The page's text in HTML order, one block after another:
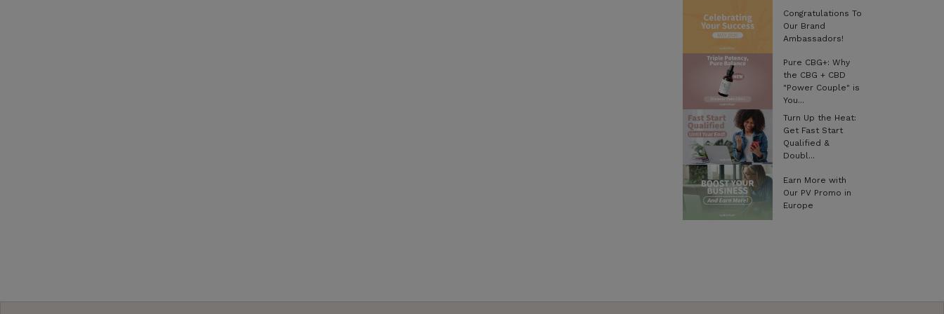
Congratulations To
Our Brand
Ambassadors!
Pure CBG+: Why
the CBG + CBD
"Power Couple" is
You...
Turn Up the Heat:
Get Fast Start
Qualified &
Doubl...
Earn More with
Our PV Promo in
Europe